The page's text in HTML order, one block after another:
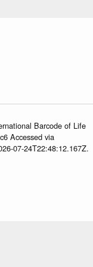
Barcode of Life
Accessed via
07-24T22:48:12.167Z.